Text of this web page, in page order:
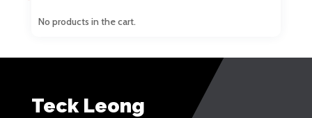
No products in the cart.
Teck Leong